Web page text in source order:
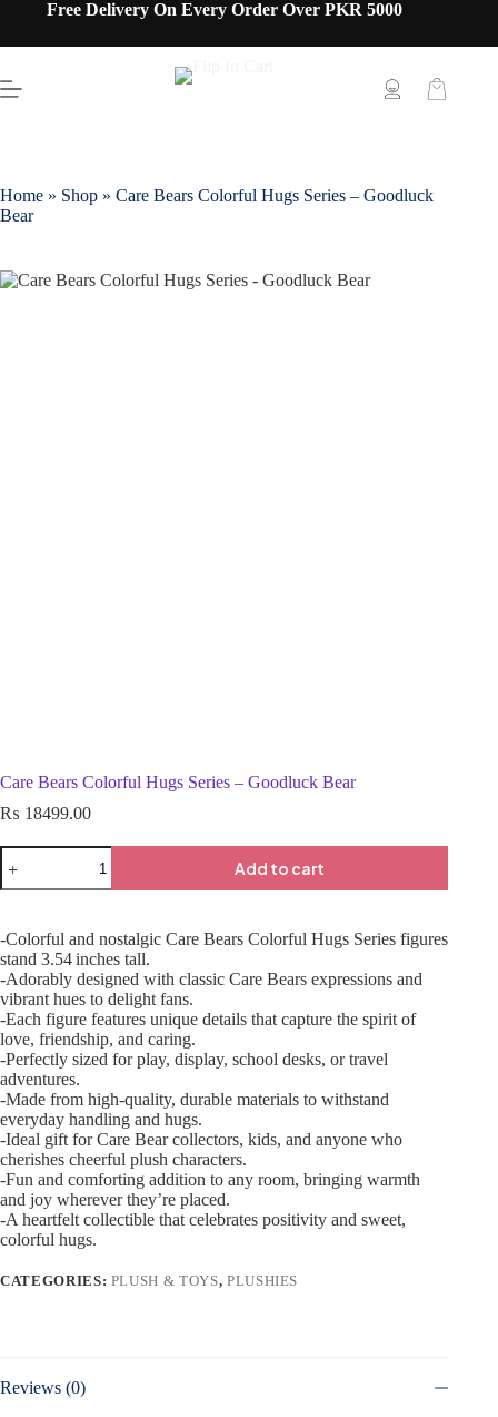
Free Delivery On Every Order Over PKR 5000
Home » Shop » Care Bears Colorful Hugs Series – Goodluck
Bear
Care Bears Colorful Hugs Series – Goodluck Bear
₨ 18499.00
Add to cart
-Colorful and nostalgic Care Bears Colorful Hugs Series figures
stand 3.54 inches tall.
-Adorably designed with classic Care Bears expressions and
vibrant hues to delight fans.
-Each figure features unique details that capture the spirit of
love, friendship, and caring.
-Perfectly sized for play, display, school desks, or travel
adventures.
-Made from high-quality, durable materials to withstand
everyday handling and hugs.
-Ideal gift for Care Bear collectors, kids, and anyone who
cherishes cheerful plush characters.
-Fun and comforting addition to any room, bringing warmth
and joy wherever they’re placed.
-A heartfelt collectible that celebrates positivity and sweet,
colorful hugs.
CATEGORIES: PLUSH & TOYS, PLUSHIES
Reviews (0)